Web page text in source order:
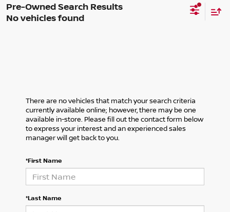
No vehicles found
There are no vehicles that match your search criteria
currently available online; however, there may be one
available in-store. Please fill out the contact form below
to express your interest and an experienced sales
manager will get back to you.
*First Name
*Last Name